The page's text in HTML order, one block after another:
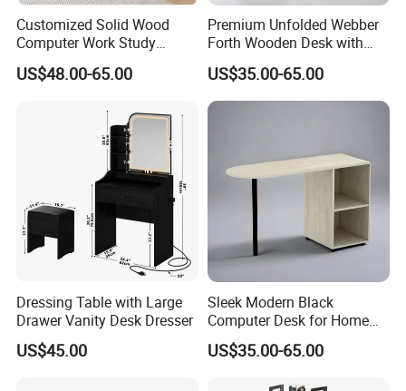
Customized Solid Wood
Computer Work Study
Writing Desk with Drawer
US$48.00-65.00
Premium Unfolded Webber
Forth Wooden Desk with
Carton Packaging
US$35.00-65.00
Dressing Table with Large
Drawer Vanity Desk Dresser
US$45.00
Sleek Modern Black
Computer Desk for Home
Office Use
US$35.00-65.00